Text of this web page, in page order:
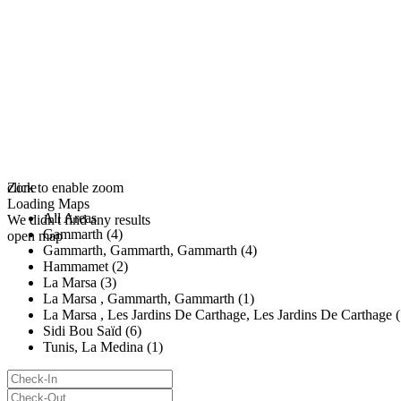
click to enable zoom
Loading Maps
We didn't find any results
open map
Zone
All Areas
Gammarth (4)
Gammarth, Gammarth, Gammarth (4)
Hammamet (2)
La Marsa (3)
La Marsa , Gammarth, Gammarth (1)
La Marsa , Les Jardins De Carthage, Les Jardins De Carthage
Sidi Bou Saïd (6)
Tunis, La Medina (1)